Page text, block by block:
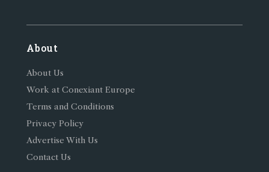
About
About Us
Work at Conexiant Europe
Terms and Conditions
Privacy Policy
Advertise With Us
Contact Us